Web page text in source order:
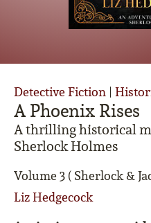
A Phoenix Rises
A thrilling historical
Sherlock Holmes
Volume 3 ( Sherlock &
Liz Hedgecock
Detective Fiction |